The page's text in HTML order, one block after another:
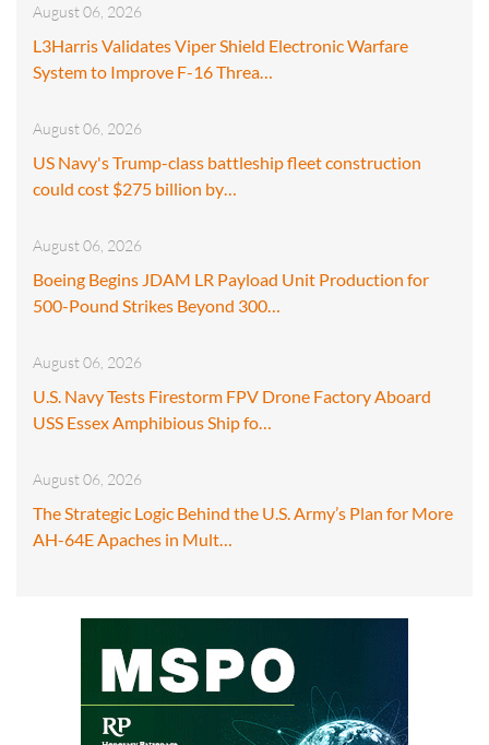
August 06, 2026
L3Harris Validates Viper Shield Electronic Warfare
System to Improve F-16 Threa…
August 06, 2026
US Navy's Trump-class battleship fleet construction
could cost $275 billion by…
August 06, 2026
Boeing Begins JDAM LR Payload Unit Production for
500-Pound Strikes Beyond 300…
August 06, 2026
U.S. Navy Tests Firestorm FPV Drone Factory Aboard
USS Essex Amphibious Ship fo…
August 06, 2026
The Strategic Logic Behind the U.S. Army’s Plan for More
AH-64E Apaches in Mult…